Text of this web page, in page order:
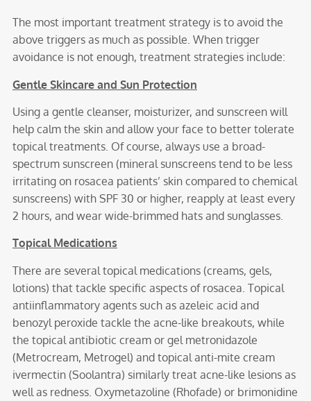
The most important treatment strategy is to avoid the
above triggers as much as possible. When trigger
avoidance is not enough, treatment strategies include:
Gentle Skincare and Sun Protection
Using a gentle cleanser, moisturizer, and sunscreen will
help calm the skin and allow your face to better tolerate
topical treatments. Of course, always use a broad-
spectrum sunscreen (mineral sunscreens tend to be less
irritating on rosacea patients’ skin compared to chemical
sunscreens) with SPF 30 or higher, reapply at least every
2 hours, and wear wide-brimmed hats and sunglasses.
Topical Medications
There are several topical medications (creams, gels,
lotions) that tackle specific aspects of rosacea. Topical
antiinflammatory agents such as azeleic acid and
benozyl peroxide tackle the acne-like breakouts, while
the topical antibiotic cream or gel metronidazole
(Metrocream, Metrogel) and topical anti-mite cream
ivermectin (Soolantra) similarly treat acne-like lesions as
well as redness. Oxymetazoline (Rhofade) or brimonidine